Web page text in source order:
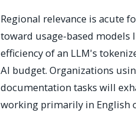
Regional relevance is acute
toward usage-based models
efficiency of an LLM's
AI budget. Organizations
documentation tasks will
working primarily in English